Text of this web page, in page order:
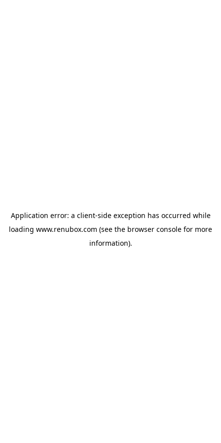
Application error: a client-side exception has occurred while
loading www.renubox.com (see the browser console for more
information).